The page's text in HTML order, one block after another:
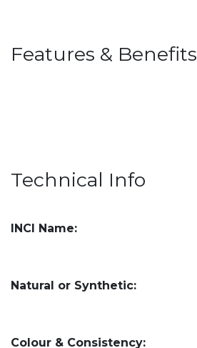
Features & Benefits
Technical Info
INCI Name:
Natural or Synthetic:
Colour & Consistency: